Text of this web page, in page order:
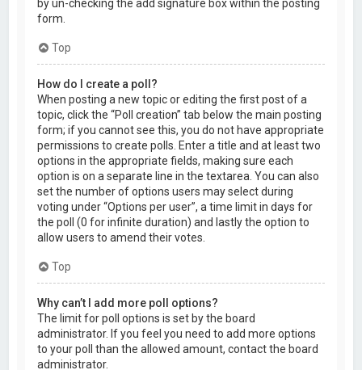
by un-checking the add signature box within the posting
form.
Top
How do I create a poll?
When posting a new topic or editing the first post of a
topic, click the “Poll creation” tab below the main posting
form; if you cannot see this, you do not have appropriate
permissions to create polls. Enter a title and at least two
options in the appropriate fields, making sure each
option is on a separate line in the textarea. You can also
set the number of options users may select during
voting under “Options per user”, a time limit in days for
the poll (0 for infinite duration) and lastly the option to
allow users to amend their votes.
Top
Why can’t I add more poll options?
The limit for poll options is set by the board
administrator. If you feel you need to add more options
to your poll than the allowed amount, contact the board
administrator.